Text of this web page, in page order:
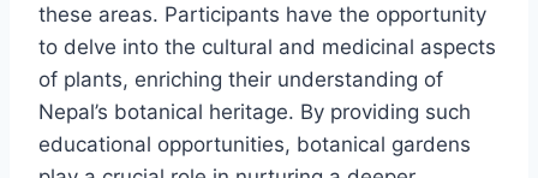
these areas. Participants have the opportunity
to delve into the cultural and medicinal aspects
of plants, enriching their understanding of
Nepal’s botanical heritage. By providing such
educational opportunities, botanical gardens